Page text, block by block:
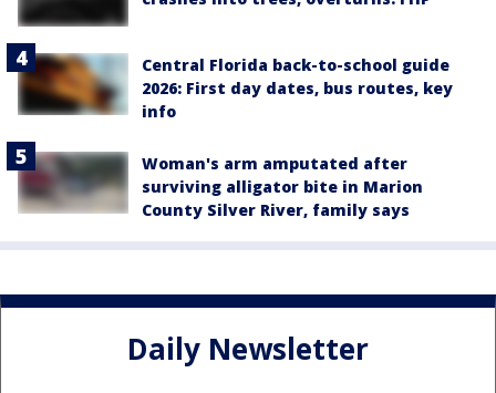
Central Florida back-to-school guide
2026: First day dates, bus routes, key
info
Woman's arm amputated after
surviving alligator bite in Marion
County Silver River, family says
Daily Newsletter